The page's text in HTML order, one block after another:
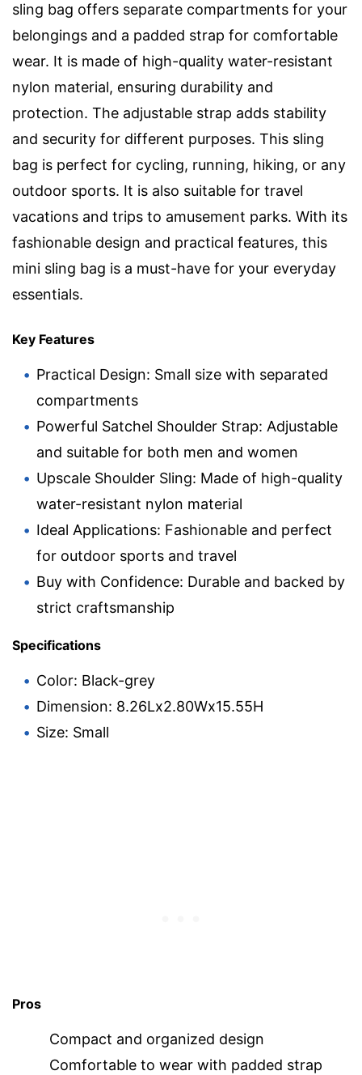
sling bag offers separate compartments for your
belongings and a padded strap for comfortable
wear. It is made of high-quality water-resistant
nylon material, ensuring durability and
protection. The adjustable strap adds stability
and security for different purposes. This sling
bag is perfect for cycling, running, hiking, or any
outdoor sports. It is also suitable for travel
vacations and trips to amusement parks. With its
fashionable design and practical features, this
mini sling bag is a must-have for your everyday
essentials.
Key Features
Practical Design: Small size with separated
compartments
Powerful Satchel Shoulder Strap: Adjustable
and suitable for both men and women
Upscale Shoulder Sling: Made of high-quality
water-resistant nylon material
Ideal Applications: Fashionable and perfect
for outdoor sports and travel
Buy with Confidence: Durable and backed by
strict craftsmanship
Specifications
Color: Black-grey
Dimension: 8.26Lx2.80Wx15.55H
Size: Small
Pros
Compact and organized design
Comfortable to wear with padded strap